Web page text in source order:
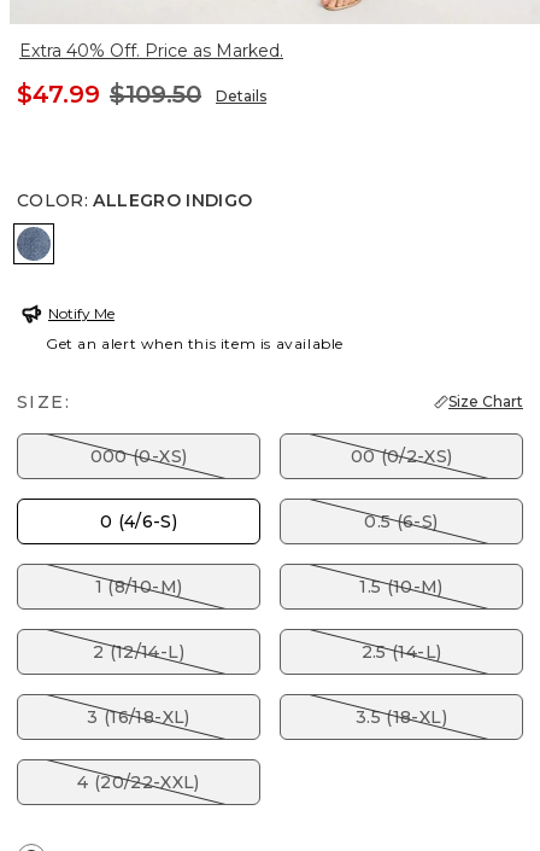
Extra 40% Off. Price as Marked.
$47.99 $109.50 Details
COLOR: ALLEGRO INDIGO
ALLEGRO INDIGO
Notify Me
Get an alert when this item is available
SIZE: Size Chart
000 (0-XS) 00 (0/2-XS)
0 (4/6-S) 0.5 (6-S)
1 (8/10-M) 1.5 (10-M)
2 (12/14-L) 2.5 (14-L)
3 (16/18-XL) 3.5 (18-XL)
4 (20/22-XXL)